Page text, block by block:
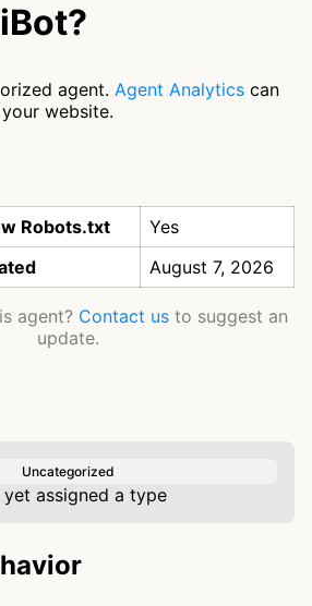
agent. Agent Analytics can
website.
Robots.txt
Yes
August 7, 2026
agent? Contact us to suggest an
update.
Uncategorized
assigned a type